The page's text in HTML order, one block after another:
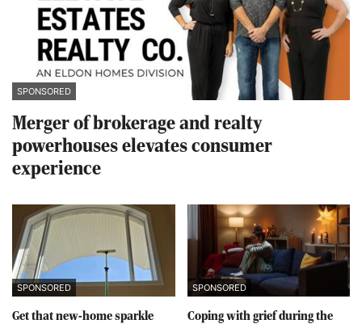
SPONSORED
Merger of brokerage and realty
powerhouses elevates consumer
experience
SPONSORED
Get that new-home sparkle
SPONSORED
Coping with grief during the